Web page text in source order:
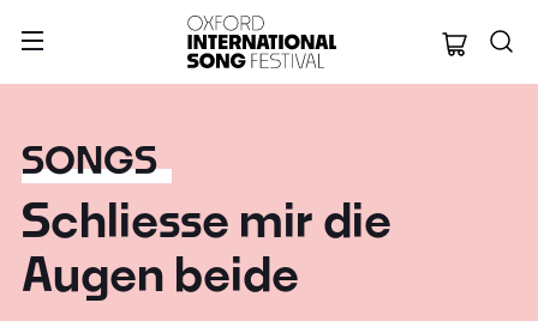
Oxford
SONGS
Schliesse mir die
Augen beide